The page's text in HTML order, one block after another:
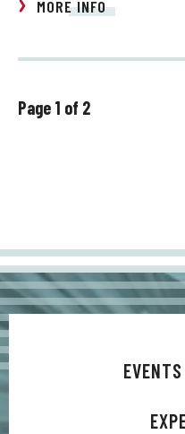
MORE INFO
Page 1 of 2